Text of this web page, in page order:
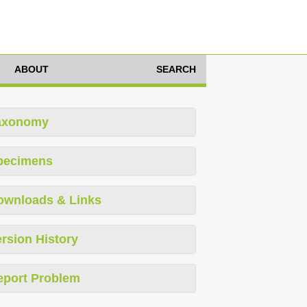
ABOUT SEARCH
& Links
History
Problem